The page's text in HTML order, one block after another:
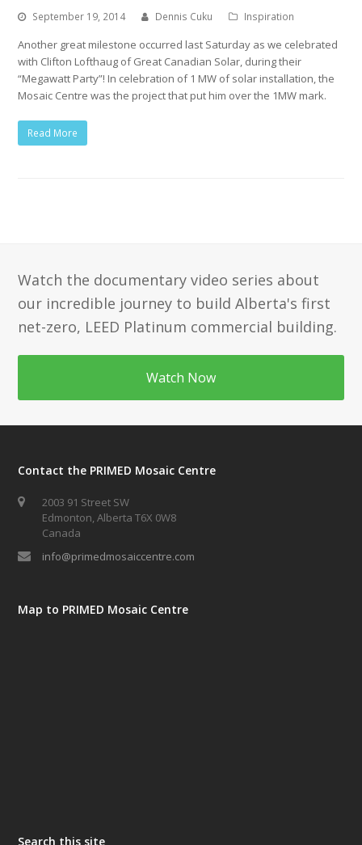
September 19, 2014 Dennis Cuku Inspiration
Another great milestone occurred last Saturday as we celebrated
with Clifton Lofthaug of Great Canadian Solar, during their
“Megawatt Party”! In celebration of 1 MW of solar installation, the
Mosaic Centre was the project that put him over the 1MW mark.
Read More
Watch the documentary video series about
our incredible journey to build Alberta's first
net-zero, LEED Platinum commercial building.
Watch Now
Contact the PRIMED Mosaic Centre
2003 91 Street SW
Edmonton, Alberta T6X 0W8
Canada
info@primedmosaiccentre.com
Map to PRIMED Mosaic Centre
Search this site